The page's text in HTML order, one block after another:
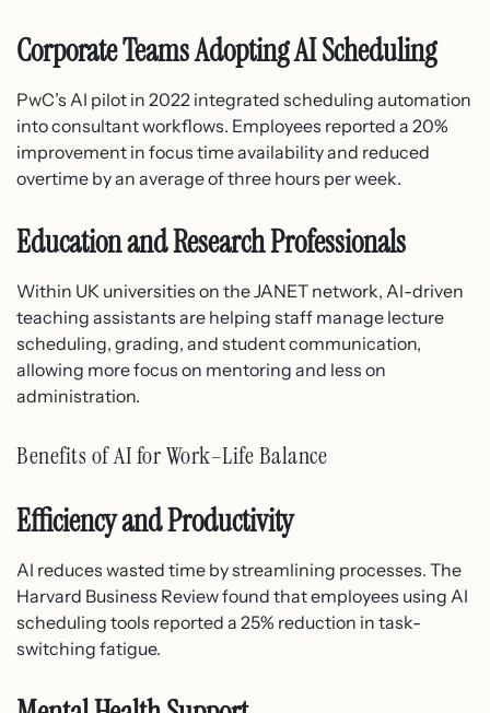
Corporate Teams Adopting AI Scheduling
PwC’s AI pilot in 2022 integrated scheduling automation
into consultant workflows. Employees reported a 20%
improvement in focus time availability and reduced
overtime by an average of three hours per week.
Education and Research Professionals
Within UK universities on the JANET network, AI-driven
teaching assistants are helping staff manage lecture
scheduling, grading, and student communication,
allowing more focus on mentoring and less on
administration.
Benefits of AI for Work–Life Balance
Efficiency and Productivity
AI reduces wasted time by streamlining processes. The
Harvard Business Review found that employees using AI
scheduling tools reported a 25% reduction in task-
switching fatigue.